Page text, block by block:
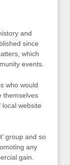
and
since
which
events.
who would
themselves
website
group and so
any
gain.